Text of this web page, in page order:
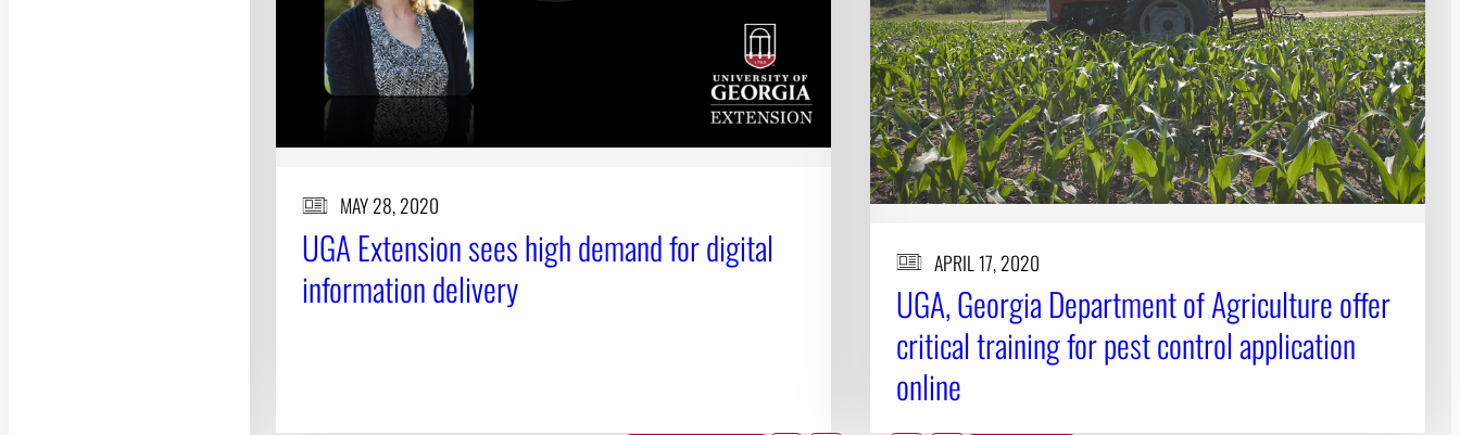
MAY 28, 2020
UGA Extension sees high demand for digital
information delivery
APRIL 17, 2020
UGA, Georgia Department of Agriculture offer
critical training for pest control application
online